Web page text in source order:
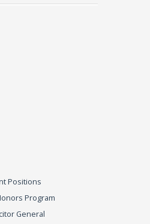
Positions
Program
General